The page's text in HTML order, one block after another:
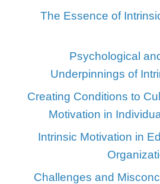
The Essence of
Psychological
Underpinnings of
Creating Conditions to
Motivation in
Intrinsic Motivation in
Challenges and